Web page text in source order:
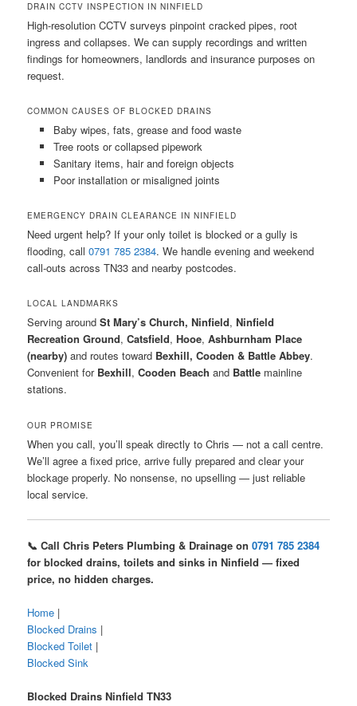
DRAIN CCTV INSPECTION IN NINFIELD
High-resolution CCTV surveys pinpoint cracked pipes, root
ingress and collapses. We can supply recordings and written
findings for homeowners, landlords and insurance purposes on
request.
COMMON CAUSES OF BLOCKED DRAINS
Baby wipes, fats, grease and food waste
Tree roots or collapsed pipework
Sanitary items, hair and foreign objects
Poor installation or misaligned joints
EMERGENCY DRAIN CLEARANCE IN NINFIELD
Need urgent help? If your only toilet is blocked or a gully is
flooding, call0791 785 2384. We handle evening and weekend
call-outs across TN33 and nearby postcodes.
LOCAL LANDMARKS
Serving aroundSt Mary’s Church, Ninfield,Ninfield
Recreation Ground,Catsfield,Hooe,Ashburnham Place
(nearby) and routes toward Bexhill, Cooden & Battle Abbey.
Convenient for Bexhill,Cooden Beach and Battle mainline
stations.
OUR PROMISE
When you call, you’ll speak directly to Chris — not a call centre.
We’ll agree a fixed price, arrive fully prepared and clear your
blockage properly. No nonsense, no upselling — just reliable
local service.
📞 Call Chris Peters Plumbing & Drainage on0791 785 2384
for blocked drains, toilets and sinks in Ninfield — fixed
price, no hidden charges.
Home |
Blocked Drains |
Blocked Toilet |
Blocked Sink
Blocked Drains Ninfield TN33